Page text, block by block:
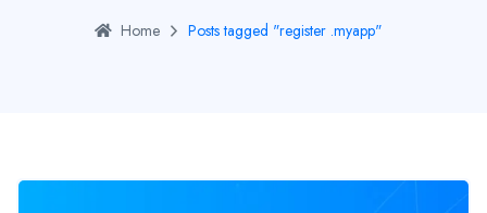
Home Posts tagged "register .myapp"